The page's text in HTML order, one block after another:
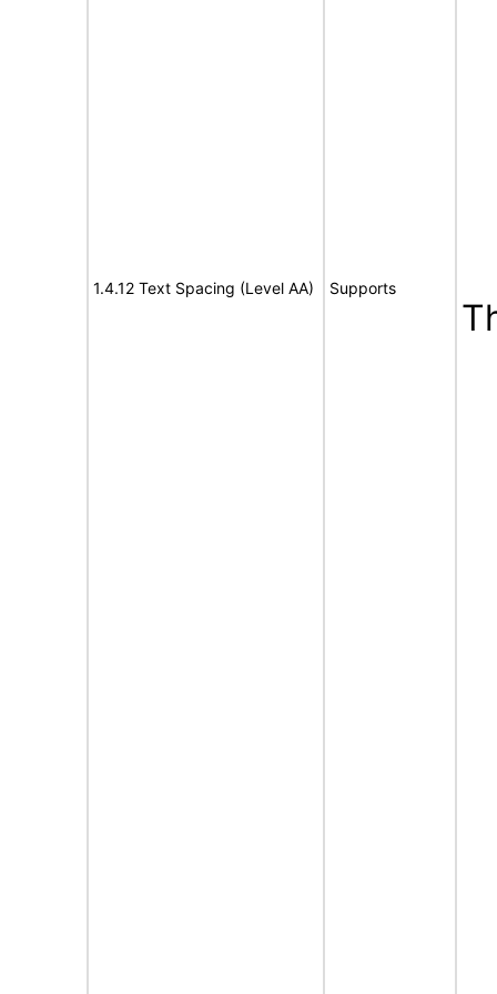
1.4.12 Text Spacing (Level AA) Supports